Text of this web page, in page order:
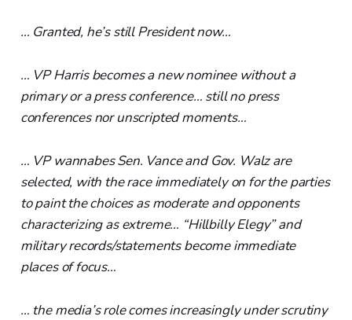
… Granted, he’s still President now…
… VP Harris becomes a new nominee without a
primary or a press conference… still no press
conferences nor unscripted moments…
… VP wannabes Sen. Vance and Gov. Walz are
selected, with the race immediately on for the parties
to paint the choices as moderate and opponents
characterizing as extreme… “Hillbilly Elegy” and
military records/statements become immediate
places of focus…
… the media’s role comes increasingly under scrutiny